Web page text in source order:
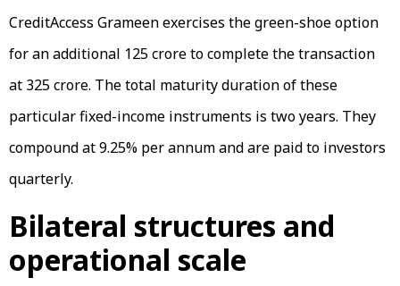
CreditAccess Grameen exercises the green-shoe option
for an additional ₹125 crore to complete the transaction
at ₹325 crore. The total maturity duration of these
particular fixed-income instruments is two years. They
compound at 9.25% per annum and are paid to investors
quarterly.
Bilateral structures and
operational scale